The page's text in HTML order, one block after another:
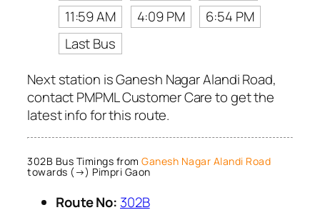
11:59 AM
4:09 PM
6:54 PM
Last Bus
Next station is Ganesh Nagar Alandi Road,
contact PMPML Customer Care to get the
latest info for this route.
302B Bus Timings from Ganesh Nagar Alandi Road
towards (→) Pimpri Gaon
Route No: 302B